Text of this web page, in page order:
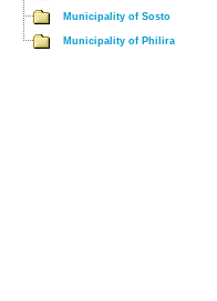
Municipality of Sosto
Municipality of Philira